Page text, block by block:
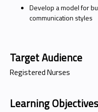
Develop a model for
communication styles
Target Audience
Registered Nurses
Learning Objectives